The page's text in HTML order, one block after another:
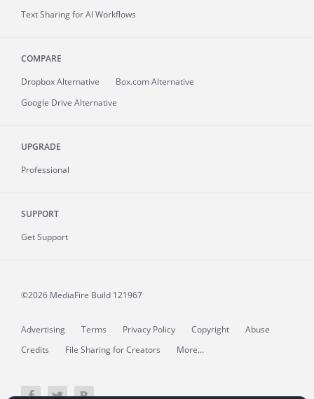
Text Sharing for AI Workflows
COMPARE
Dropbox Alternative
Box.com Alternative
Google Drive Alternative
UPGRADE
Professional
SUPPORT
Get Support
©2026 MediaFire Build 121967
Advertising Terms Privacy Policy Copyright
Abuse
Credits
File Sharing for Creators More...